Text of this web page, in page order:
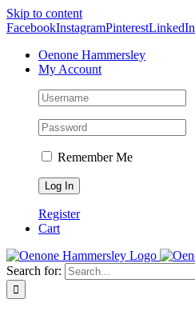
Skip to content
FacebookInstagramPinterestLinkedIn
Oenone Hammersley
My Account
Remember Me
Register
Cart
Search for: